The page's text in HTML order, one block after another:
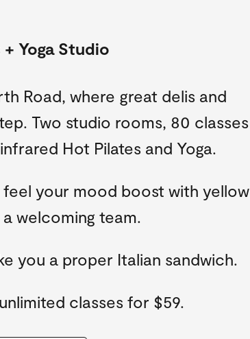
Yoga Studio
Road, where great delis and
Two studio rooms, 80 classes
Hot Pilates and Yoga.
your mood boost with yellow
welcoming team.
you a proper Italian sandwich.
classes for $59.